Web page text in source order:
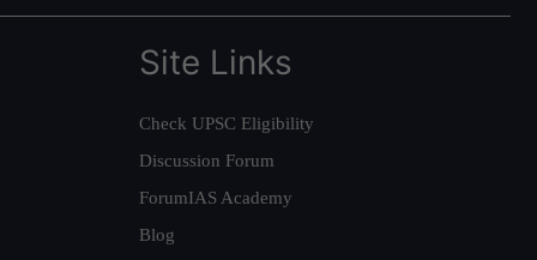
Site Links
Check UPSC Eligibility
Discussion Forum
ForumIAS Academy
Blog